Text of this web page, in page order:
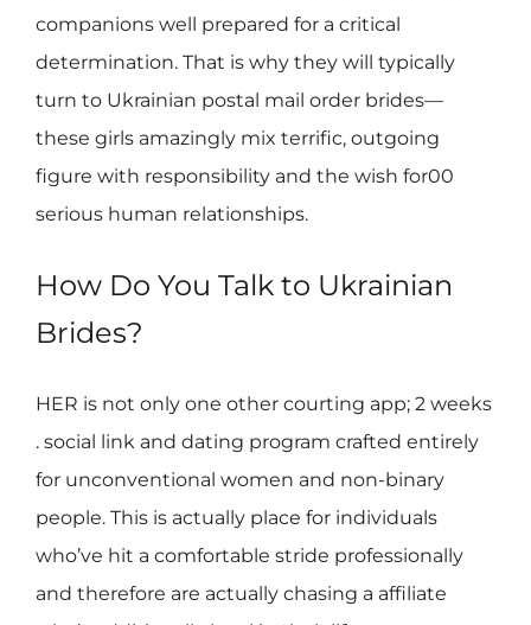
companions well prepared for a critical
determination. That is why they will typically
turn to Ukrainian postal mail order brides—
these girls amazingly mix terrific, outgoing
figure with responsibility and the wish for00
serious human relationships.
How Do You Talk to Ukrainian
Brides?
HER is not only one other courting app; 2 weeks
. social link and dating program crafted entirely
for unconventional women and non-binary
people. This is actually place for individuals
who’ve hit a comfortable stride professionally
and therefore are actually chasing a affiliate